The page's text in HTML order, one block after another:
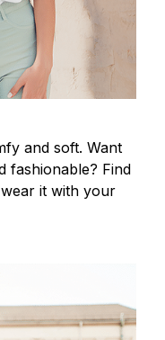
and soft. Want
fashionable? Find
it with your